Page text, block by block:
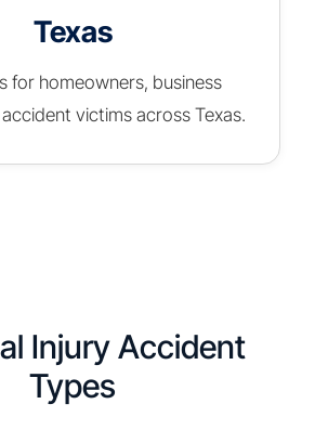
Texas
for homeowners, business
victims across Texas.
Injury Accident
Types